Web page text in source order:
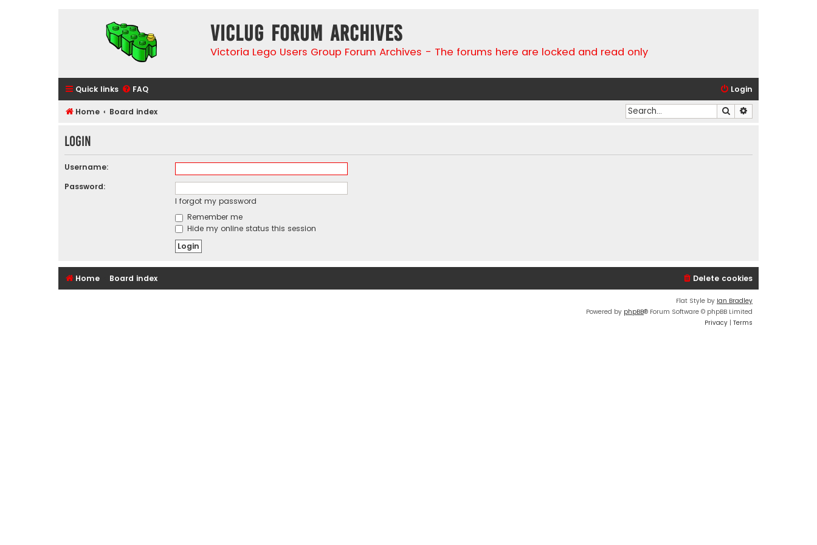
VicLUG Forum Archives
Victoria Lego Users Group Forum Archives - The forums here are locked and read only
Quick links FAQ Login
Home Board index Search
Login
Username:
Password:
I forgot my password
Remember me
Hide my online status this session
Home Board index Delete cookies
Flat Style by Ian Bradley
Powered by phpBB® Forum Software © phpBB Limited
Privacy | Terms